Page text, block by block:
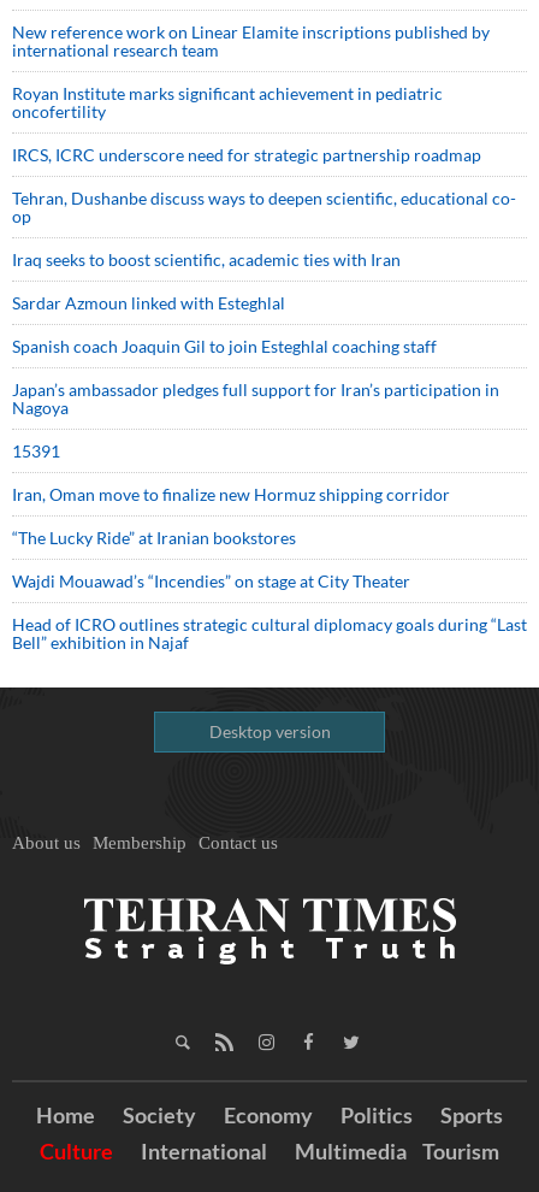
New reference work on Linear Elamite inscriptions published by
international research team
Royan Institute marks significant achievement in pediatric
oncofertility
IRCS, ICRC underscore need for strategic partnership roadmap
Tehran, Dushanbe discuss ways to deepen scientific, educational co-
op
Iraq seeks to boost scientific, academic ties with Iran
Sardar Azmoun linked with Esteghlal
Spanish coach Joaquin Gil to join Esteghlal coaching staff
Japan’s ambassador pledges full support for Iran’s participation in
Nagoya
15391
Iran, Oman move to finalize new Hormuz shipping corridor
“The Lucky Ride” at Iranian bookstores
Wajdi Mouawad’s “Incendies” on stage at City Theater
Head of ICRO outlines strategic cultural diplomacy goals during “Last
Bell” exhibition in Najaf
Desktop version
About us Membership Contact us
Home Society Economy Politics
Sports
Culture
International Multimedia Tourism